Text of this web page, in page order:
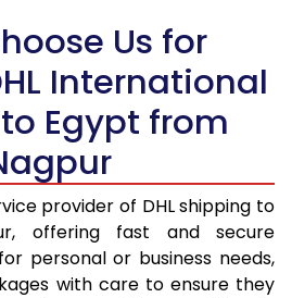
56,328
57,406
28,703
58,484
29,242
59,564
29,782
3,008 Per Kg
1,504 Per
3,026 Per Kg
1,513 Per
Us for
International
Egypt from
provider of DHL shipping to
offering fast and secure
personal or business needs,
with care to ensure they